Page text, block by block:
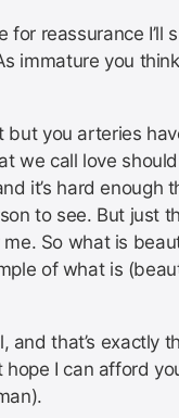
for reassurance I’ll
immature you
but you arteries
we call love
it’s hard enough
to see. But just
So what is
of what is
and that’s exactly
I can afford